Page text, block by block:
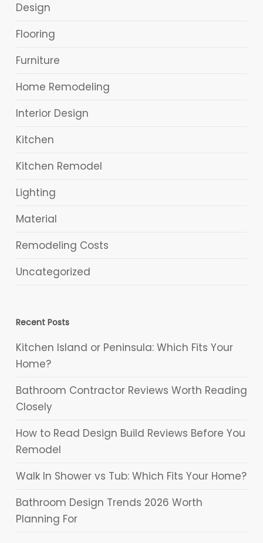
Design
Flooring
Furniture
Home Remodeling
Interior Design
Kitchen
Kitchen Remodel
Lighting
Material
Remodeling Costs
Uncategorized
Recent Posts
Kitchen Island or Peninsula: Which Fits Your
Home?
Bathroom Contractor Reviews Worth Reading
Closely
How to Read Design Build Reviews Before You
Remodel
Walk In Shower vs Tub: Which Fits Your Home?
Bathroom Design Trends 2026 Worth
Planning For